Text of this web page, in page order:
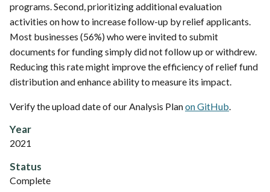
programs. Second, prioritizing additional evaluation
activities on how to increase follow-up by relief applicants.
Most businesses (56%) who were invited to submit
documents for funding simply did not follow up or withdrew.
Reducing this rate might improve the efficiency of relief fund
distribution and enhance ability to measure its impact.
Verify the upload date of our Analysis Planon GitHub.
Year
2021
Status
Complete